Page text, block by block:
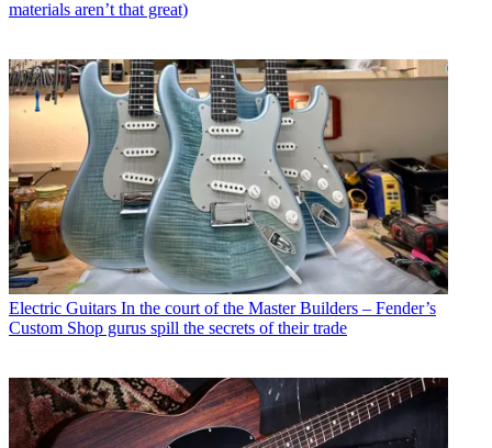
materials aren’t that great)
Electric Guitars In the court of the Master Builders – Fender’s
Custom Shop gurus spill the secrets of their trade